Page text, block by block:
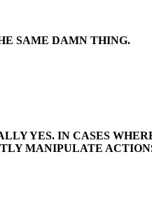
SAME DAMN THING.
YES. IN CASES
MANIPULATE